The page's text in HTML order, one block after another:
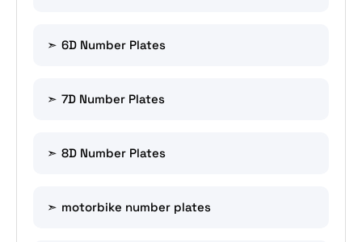
6D Number Plates
7D Number Plates
8D Number Plates
motorbike number plates